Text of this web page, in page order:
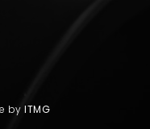
byITMG